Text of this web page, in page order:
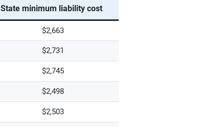
State minimum liability cost
$2,663
$2,731
$2,745
$2,498
$2,503